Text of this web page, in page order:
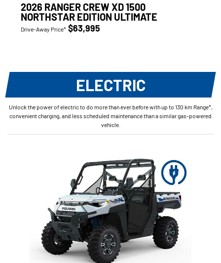
2026 RANGER CREW XD 1500
NORTHSTAR EDITION ULTIMATE
Drive-Away Price* $63,995
ELECTRIC
Unlock the power of electric to do more than ever before with up to 130 km Range*,
convenient charging, and less scheduled maintenance than a similar gas-powered
vehicle.